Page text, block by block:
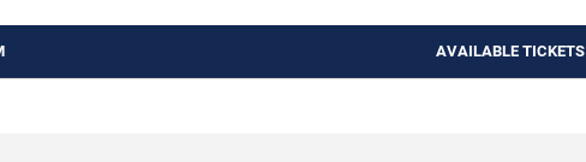
AVAILABLE TICKETS